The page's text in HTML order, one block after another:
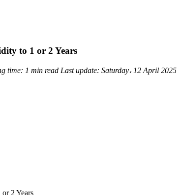
to 1 or 2 Years
time: 1 min read Last update: Saturday، 12 April 2025